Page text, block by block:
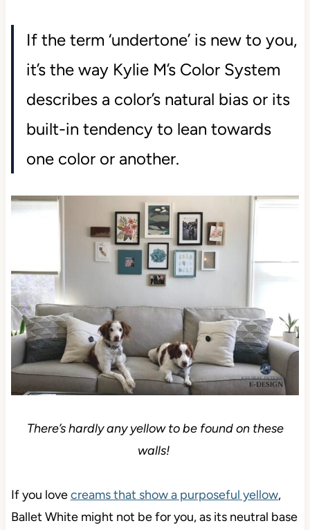
If the term ‘undertone’ is new to you,
it’s the way Kylie M’s Color System
describes a color’s natural bias or its
built-in tendency to lean towards
one color or another.
There’s hardly any yellow to be found on these
walls!
If you lovecreams that show a purposeful yellow,
Ballet White might not be for you, as its neutral base